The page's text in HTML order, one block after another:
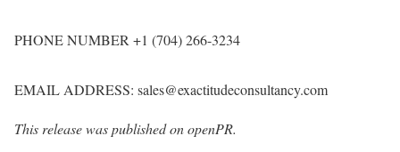
PHONE NUMBER +1 (704) 266-3234
EMAIL ADDRESS: sales@exactitudeconsultancy.com
This release was published on openPR.